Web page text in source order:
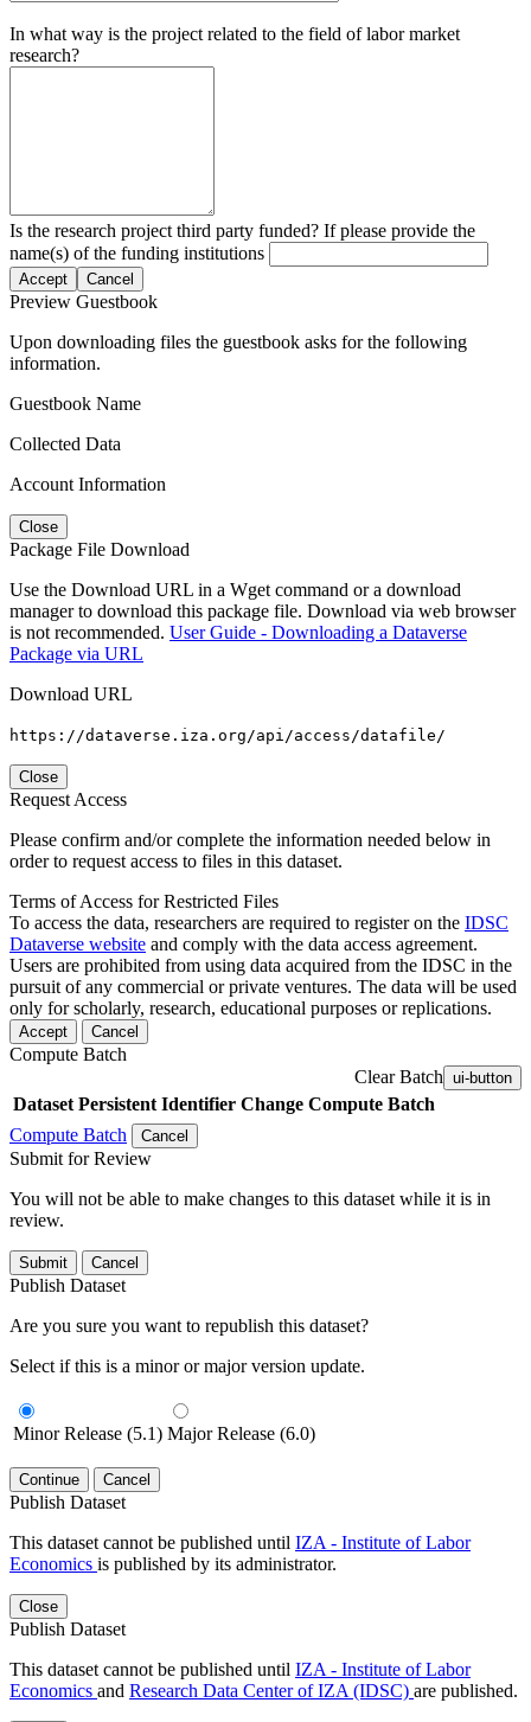
In what way is the project related to the field of labor market
research?
Is the research project third party funded? If please provide the
name(s) of the funding institutions
Accept Cancel
Preview Guestbook
Upon downloading files the guestbook asks for the following
information.
Guestbook Name
Collected Data
Account Information
Close
Package File Download
Use the Download URL in a Wget command or a download
manager to download this package file. Download via web browser
is not recommended. User Guide - Downloading a Dataverse
Package via URL
Download URL
https://dataverse.iza.org/api/access/datafile/
Close
Request Access
Please confirm and/or complete the information needed below in
order to request access to files in this dataset.
Terms of Access for Restricted Files
To access the data, researchers are required to register on the IDSC
Dataverse website and comply with the data access agreement.
Users are prohibited from using data acquired from the IDSC in the
pursuit of any commercial or private ventures. The data will be used
only for scholarly, research, educational purposes or replications.
Accept Cancel
Compute Batch
Clear Batch ui-button
Dataset Persistent Identifier Change Compute Batch
Compute Batch
Cancel
Submit for Review
You will not be able to make changes to this dataset while it is in
review.
Submit Cancel
Publish Dataset
Are you sure you want to republish this dataset?
Select if this is a minor or major version update.
Minor Release (5.1) Major Release (6.0)
Continue Cancel
Publish Dataset
This dataset cannot be published until IZA - Institute of Labor
Economics is published by its administrator.
Close
Publish Dataset
This dataset cannot be published until IZA - Institute of Labor
Economics and Research Data Center of IZA (IDSC) are published.